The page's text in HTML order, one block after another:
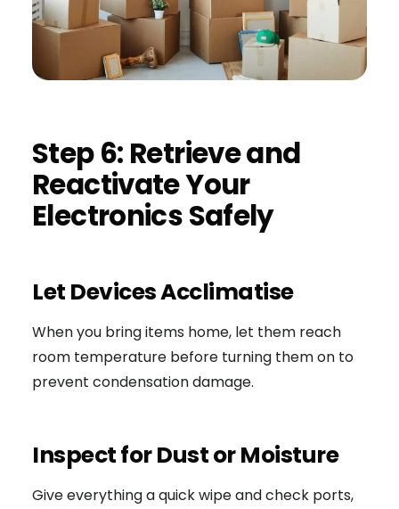
Step 6: Retrieve and
Reactivate Your
Electronics Safely
Let Devices Acclimatise
When you bring items home, let them reach
room temperature before turning them on to
prevent condensation damage.
Inspect for Dust or Moisture
Give everything a quick wipe and check ports,